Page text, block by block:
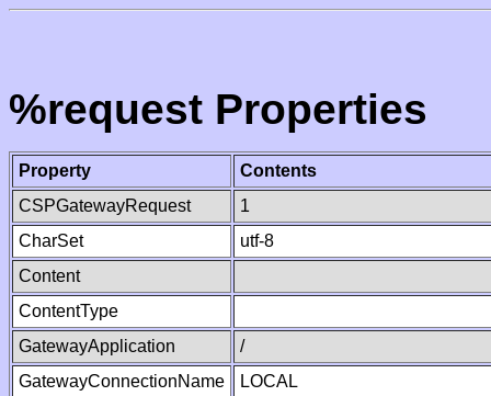
%request Properties
Property
Contents
CSPGatewayRequest
1
CharSet
utf-8
Content
ContentType
GatewayApplication
/
GatewayConnectionName
LOCAL